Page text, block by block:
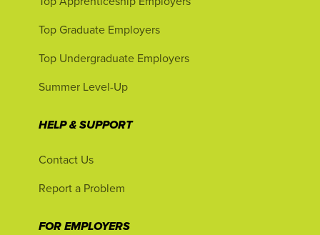
Top Graduate Employers
Top Undergraduate Employers
Summer Level-Up
HELP & SUPPORT
Contact Us
Report a Problem
FOR EMPLOYERS